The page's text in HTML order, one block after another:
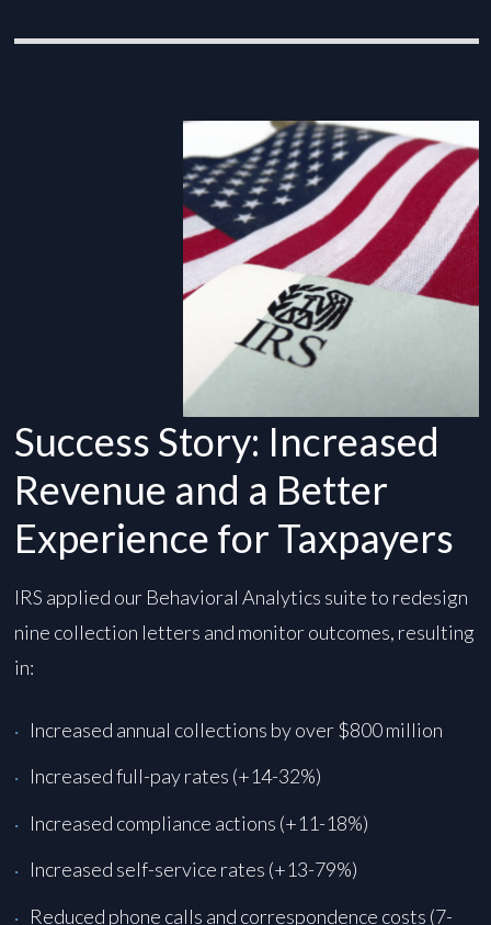
Success Story: Increased
Revenue and a Better
Experience for Taxpayers
IRS applied our Behavioral Analytics suite to redesign
nine collection letters and monitor outcomes, resulting
in:
Increased annual collections by over $800 million
Increased full-pay rates (+14-32%)
Increased compliance actions (+11-18%)
Increased self-service rates (+13-79%)
Reduced phone calls and correspondence costs (7-